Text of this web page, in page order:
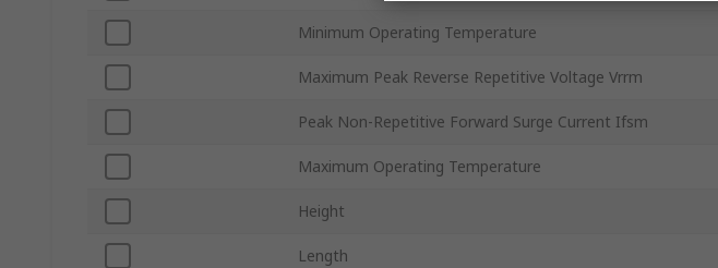
Minimum Operating Temperature
Maximum Peak Reverse Repetitive Voltage Vrrm
Peak Non-Repetitive Forward Surge Current Ifsm
Maximum Operating Temperature
Height
Length